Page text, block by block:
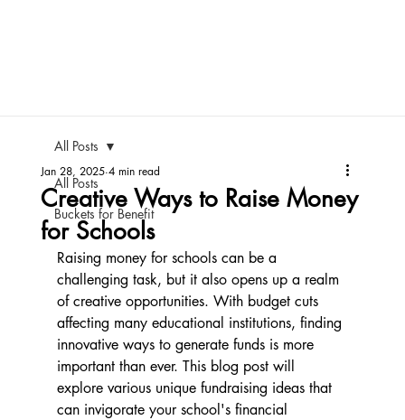
All Posts
Buckets for Benefit
All Posts
Creative Ways to Raise Money
for Schools
Jan 28, 2025 4 min read
Raising money for schools can be a
challenging task, but it also opens up a realm
of creative opportunities. With budget cuts
affecting many educational institutions, finding
innovative ways to generate funds is more
important than ever. This blog post will
explore various unique fundraising ideas that
can invigorate your school's financial